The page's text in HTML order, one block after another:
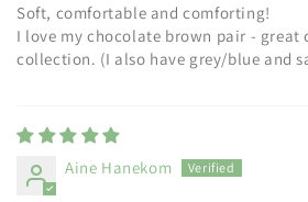
Soft, comfortable and comforting!
I love my chocolate brown pair -
collection. (I also have grey/blue and
Aine Hanekom